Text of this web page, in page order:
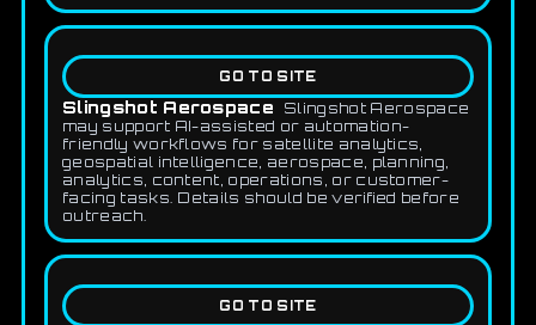
GO TO SITE
Slingshot Aerospace
Slingshot Aerospace
may support AI-assisted or automation-
friendly workflows for satellite analytics,
geospatial intelligence, aerospace, planning,
analytics, content, operations, or customer-
facing tasks. Details should be verified before
outreach.
GO TO SITE